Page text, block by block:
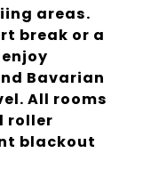
areas.
break or a
Bavarian
All rooms
roller
blackout